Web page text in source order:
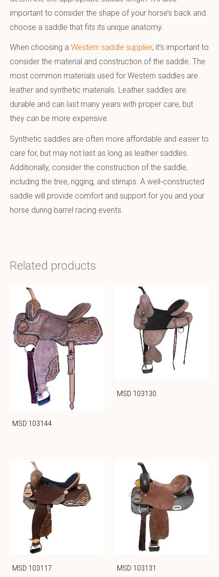
important to consider the shape of your horse’s back and
choose a saddle that fits its unique anatomy.
When choosing a Western saddle supplier, it’s important to
consider the material and construction of the saddle. The
most common materials used for Western saddles are
leather and synthetic materials. Leather saddles are
durable and can last many years with proper care, but
they can be more expensive.
Synthetic saddles are often more affordable and easier to
care for, but may not last as long as leather saddles.
Additionally, consider the construction of the saddle,
including the tree, rigging, and stirrups. A well-constructed
saddle will provide comfort and support for you and your
horse during barrel racing events.
Related products
MSD 103144
MSD 103130
MSD 103117 MSD 103131